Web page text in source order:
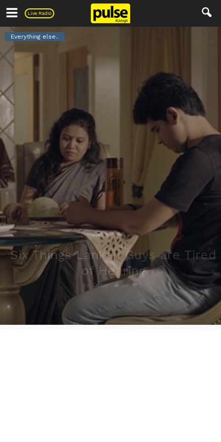
Live Radio
Pulse
Everything else..
Six Things Lankan Guys are Tired
of Hearing
By Editor 20 1